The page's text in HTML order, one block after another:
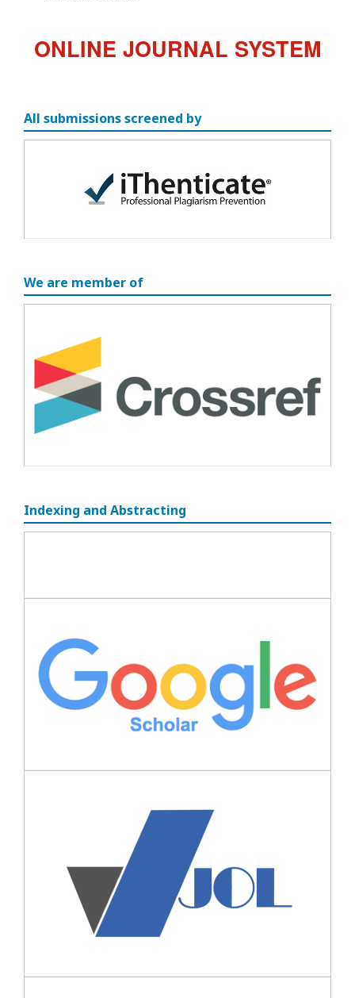
ONLINE JOURNAL SYSTEM
All submissions screened by
We are member of
Indexing and Abstracting